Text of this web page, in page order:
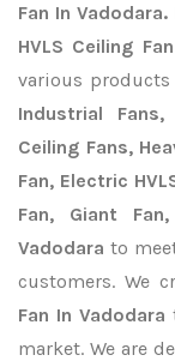
Fan In Vadodara.
HVLS Ceiling
various
Industrial
Ceiling Fans,
Fan, Electric
Fan, Giant
Vadodara to
customers. We
Fan In Vadodara
market. We are